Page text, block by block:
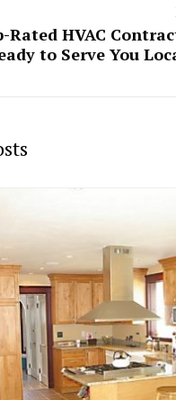
Rated HVAC
to Serve You